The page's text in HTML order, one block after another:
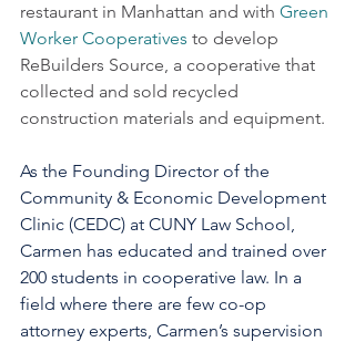
restaurant in Manhattan and with Green
Worker Cooperatives to develop
ReBuilders Source, a cooperative that
collected and sold recycled
construction materials and equipment.
As the Founding Director of the
Community & Economic Development
Clinic (CEDC) at CUNY Law School,
Carmen has educated and trained over
200 students in cooperative law. In a
field where there are few co-op
attorney experts, Carmen’s supervision